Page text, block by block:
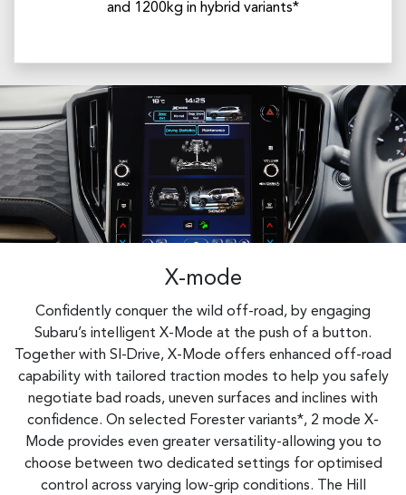
and 1200kg in hybrid variants*
X-mode
Confidently conquer the wild off-road, by engaging
Subaru’s intelligent X-Mode at the push of a button.
Together with SI-Drive, X-Mode offers enhanced off-road
capability with tailored traction modes to help you safely
negotiate bad roads, uneven surfaces and inclines with
confidence. On selected Forester variants*, 2 mode X-
Mode provides even greater versatility-allowing you to
choose between two dedicated settings for optimised
control across varying low-grip conditions. The Hill